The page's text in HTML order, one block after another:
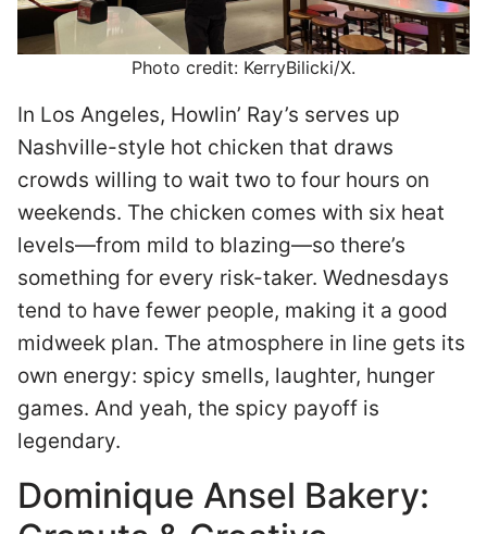
Photo credit: KerryBilicki/X.
In Los Angeles, Howlin’ Ray’s serves up
Nashville-style hot chicken that draws
crowds willing to wait two to four hours on
weekends. The chicken comes with six heat
levels—from mild to blazing—so there’s
something for every risk-taker. Wednesdays
tend to have fewer people, making it a good
midweek plan. The atmosphere in line gets its
own energy: spicy smells, laughter, hunger
games. And yeah, the spicy payoff is
legendary.
Dominique Ansel Bakery: